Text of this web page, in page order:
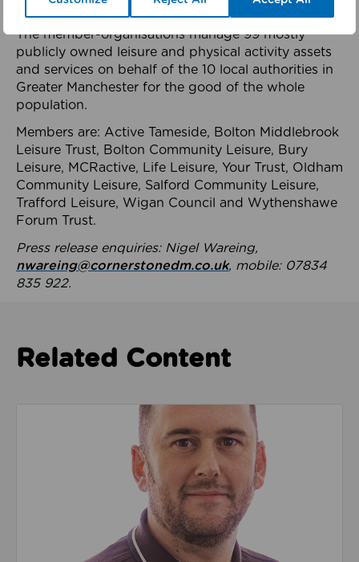
health system.
The member-organisations manage 99 mostly
publicly owned leisure and physical activity assets
and services on behalf of the 10 local authorities in
Greater Manchester for the good of the whole
population.
Members are: Active Tameside, Bolton Middlebrook
Leisure Trust, Bolton Community Leisure, Bury
Leisure, MCRactive, Life Leisure, Your Trust, Oldham
Community Leisure, Salford Community Leisure,
Trafford Leisure, Wigan Council and Wythenshawe
Forum Trust.
Press release enquiries: Nigel Wareing,
nwareing@cornerstonedm.co.uk, mobile: 07834
835 922.
Related Content
Read about We’re playing our part to change the